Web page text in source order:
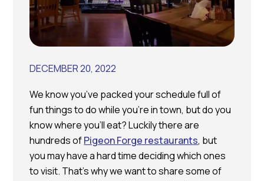
DECEMBER 20, 2022
We know you’ve packed your schedule full of
fun things to do while you’re in town, but do you
know where you’ll eat? Luckily there are
hundreds ofPigeon Forge restaurants, but
you may have a hard time deciding which ones
to visit. That’s why we want to share some of